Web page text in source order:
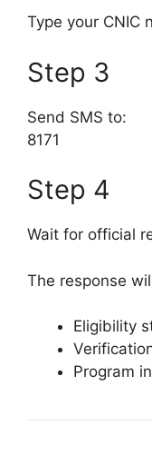
Type your CNIC
Step 3
Send SMS to:
8171
Step 4
Wait for official
The response
Eligibility
Program